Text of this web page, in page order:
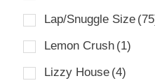
Lap/Snuggle Size
Lemon Crush (1)
Lizzy House (4)